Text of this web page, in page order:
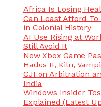
Africa Is Losing
Can Least Afford
in Colonial History
AI Use Rising at
Still Avoid It
New Xbox Game
Hades II, Kiln,
CJI on Arbitration
India
Windows Insider
Explained (Latest